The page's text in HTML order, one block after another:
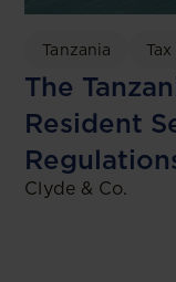
Tanzania Tax
The
Resident
Clyde & Co.